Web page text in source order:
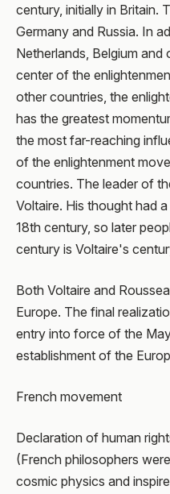
century, initially in Britain.
Germany and Russia. In
Netherlands, Belgium
center of the
other countries, the
has the greatest
the most far-reaching
of the enlightenment
countries. The leader of
Voltaire. His thought had
18th century, so later
century is Voltaire's
Both Voltaire and
Europe. The final
entry into force of the
establishment of the
French movement
Declaration of human
(French philosophers
cosmic physics and